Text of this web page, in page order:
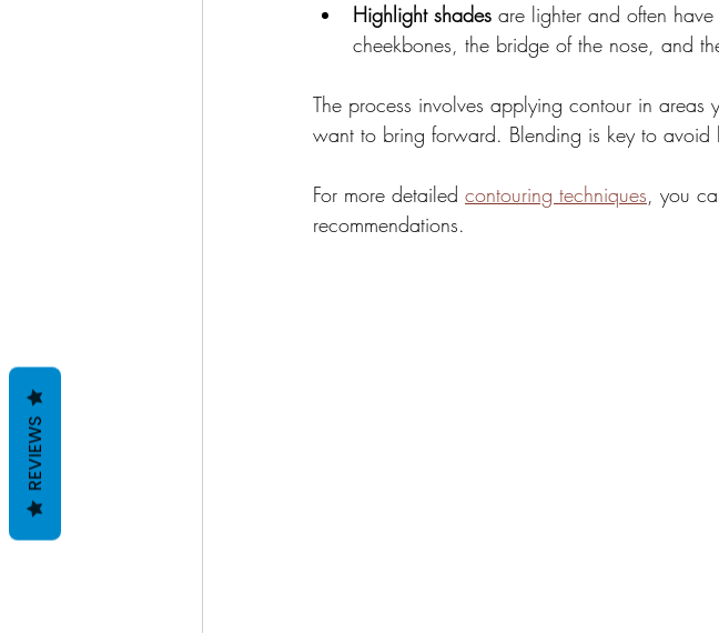
Highlight shades are lighter and often
cheekbones, the bridge of the nose, and
The process involves applying contour in
want to bring forward. Blending is key to
For more detailed contouring techniques, you
recommendations.
REVIEWS